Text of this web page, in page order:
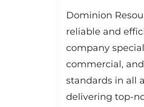
Dominion
reliable and
company
commercial,
standards in all
delivering top-